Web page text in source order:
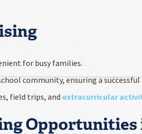
for busy families.
community, ensuring a successful
field trips, and extracurricular